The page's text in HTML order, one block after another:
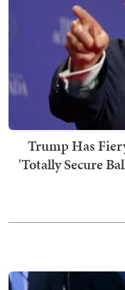
Trump Has
'Totally Secure